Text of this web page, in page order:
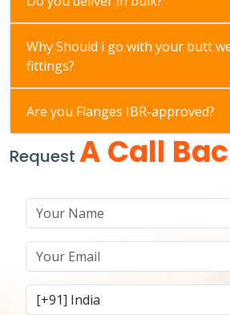
Why Should i go with your butt
fittings?
Are you Flanges IBR-approved?
Request A Call